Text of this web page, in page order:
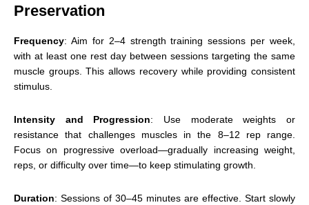
Preservation
Frequency: Aim for 2–4 strength training sessions per week,
with at least one rest day between sessions targeting the same
muscle groups. This allows recovery while providing consistent
stimulus.
Intensity and Progression: Use moderate weights or
resistance that challenges muscles in the 8–12 rep range.
Focus on progressive overload—gradually increasing weight,
reps, or difficulty over time—to keep stimulating growth.
Duration: Sessions of 30–45 minutes are effective. Start slowly